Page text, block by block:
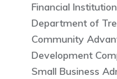
Financial
Department of
Community
Development
Small Business